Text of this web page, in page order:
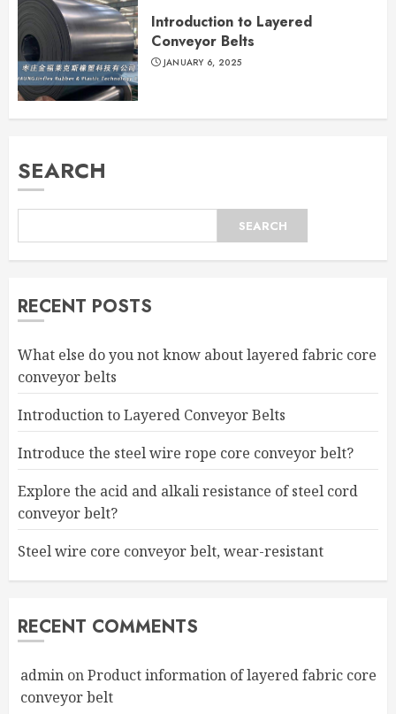
Introduction to Layered
Conveyor Belts
JANUARY 6, 2025
SEARCH
SEARCH
RECENT POSTS
What else do you not know about layered fabric core
conveyor belts
Introduction to Layered Conveyor Belts
Introduce the steel wire rope core conveyor belt?
Explore the acid and alkali resistance of steel cord
conveyor belt?
Steel wire core conveyor belt, wear-resistant
RECENT COMMENTS
admin onProduct information of layered fabric core
conveyor belt